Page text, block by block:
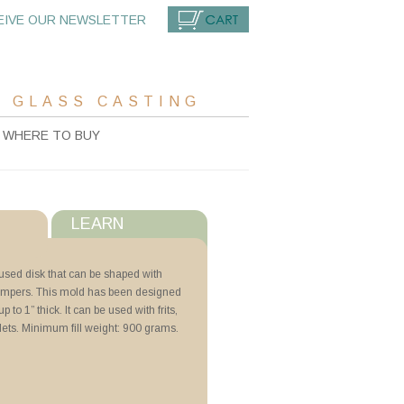
OUR NEWSLETTER
GLASS CASTING
WHERE TO BUY
disk that can be shaped with
This mold has been designed
to 1” thick. It can be used with frits,
Minimum fill weight: 900 grams.
LEARN
ZYP